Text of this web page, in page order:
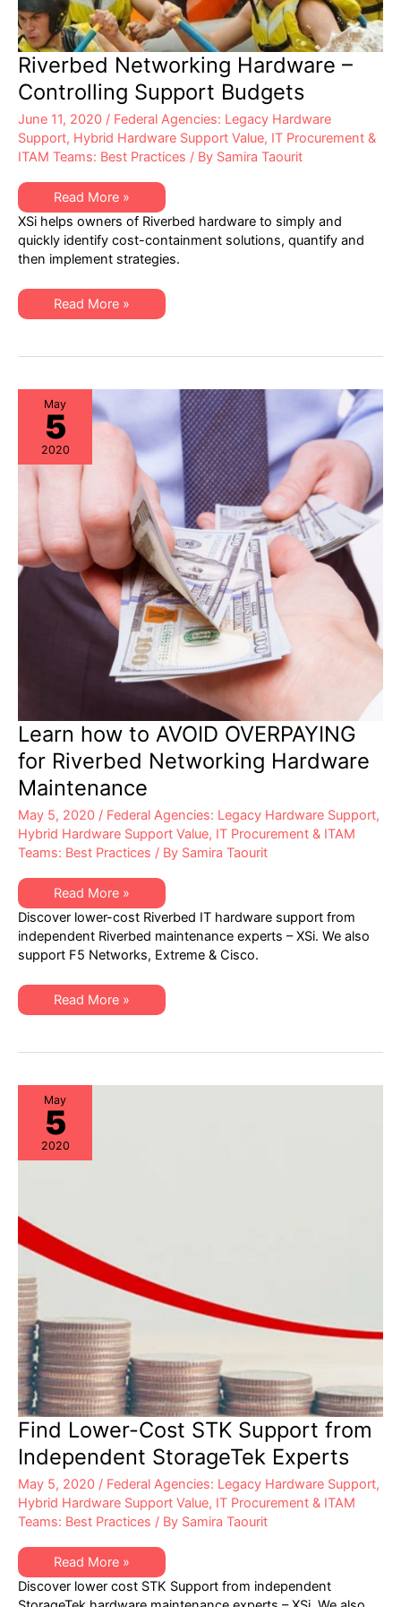
Riverbed Networking Hardware –
Controlling Support Budgets
June 11, 2020 / Federal Agencies: Legacy Hardware
Support, Hybrid Hardware Support Value, IT Procurement &
ITAM Teams: Best Practices / By Samira Taourit
Riverbed
Networking
Hardware
–
Controlling
Support
Budgets
Read More »
XSi helps owners of Riverbed hardware to simply and
quickly identify cost-containment solutions, quantify and
then implement strategies.
Riverbed
Networking
Controlling
Read More »
May
5
2020
Learn how to AVOID OVERPAYING
for Riverbed Networking Hardware
Maintenance
May 5, 2020 / Federal Agencies: Legacy Hardware Support,
Hybrid Hardware Support Value, IT Procurement & ITAM
Teams: Best Practices / By Samira Taourit
Learn
how
to
AVOID
OVERPAYING
for
Hardware
Maintenance
Read More »
Discover lower-cost Riverbed IT hardware support from
independent Riverbed maintenance experts – XSi. We also
support F5 Networks, Extreme & Cisco.
Learn
how
OVERPAYING
Networking
Hardware
Maintenance
Read More »
May
5
2020
Find Lower-Cost STK Support from
Independent StorageTek Experts
May 5, 2020 / Federal Agencies: Legacy Hardware Support,
Hybrid Hardware Support Value, IT Procurement & ITAM
Teams: Best Practices / By Samira Taourit
Find
Lower-
Cost
STK
Read More »
Discover lower cost STK Support from independent